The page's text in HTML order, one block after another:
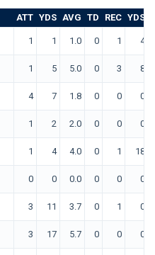
ATT YDS AVG TD REC YDS
1 1 1.0 0 1 4
1 5 5.0 0 3 8
4 7 1.8 0 0 0
1 2 2.0 0 0 0
1 4 4.0 0 1 18
0 0 0.0 0 0 0
3 11 3.7 0 1 0
3 17 5.7 0 0 0